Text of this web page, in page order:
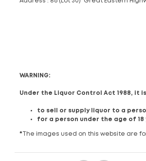
WARNING:
Under the Liquor Control Act 1988, it
to sell or supply liquor to a
for a person under the age of
* The images used on this website are